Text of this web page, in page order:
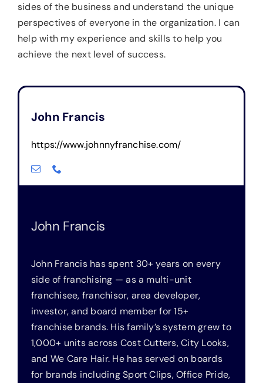
sides of the business and understand the unique
perspectives of everyone in the organization. I can
help with my experience and skills to help you
achieve the next level of success.
John Francis
https://www.johnnyfranchise.com/
John Francis
John Francis has spent 30+ years on every
side of franchising — as a multi-unit
franchisee, franchisor, area developer,
investor, and board member for 15+
franchise brands. His family’s system grew to
1,000+ units across Cost Cutters, City Looks,
and We Care Hair. He has served on boards
for brands including Sport Clips, Office Pride,